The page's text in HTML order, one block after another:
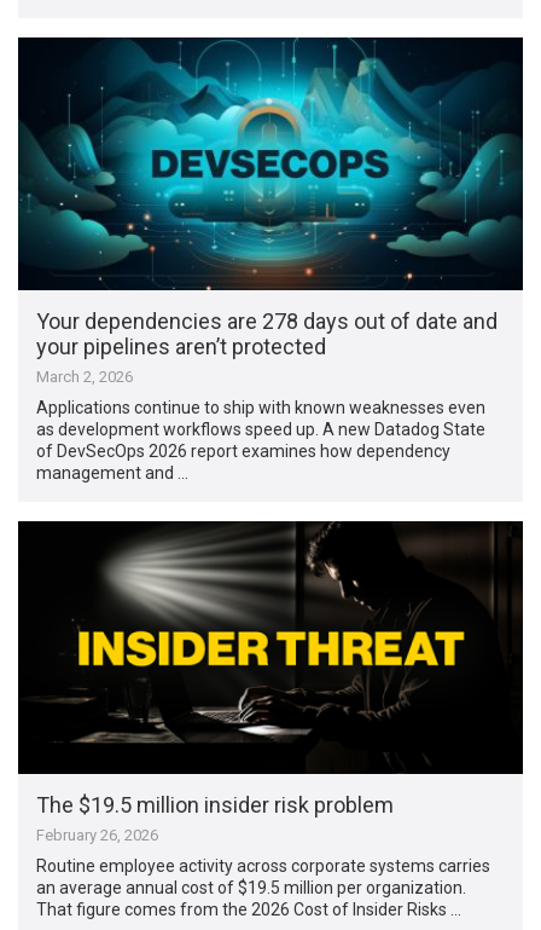
Your dependencies are 278 days out of date and
your pipelines aren’t protected
March 2, 2026
Applications continue to ship with known weaknesses even
as development workflows speed up. A new Datadog State
of DevSecOps 2026 report examines how dependency
management and …
The $19.5 million insider risk problem
February 26, 2026
Routine employee activity across corporate systems carries
an average annual cost of $19.5 million per organization.
That figure comes from the 2026 Cost of Insider Risks …